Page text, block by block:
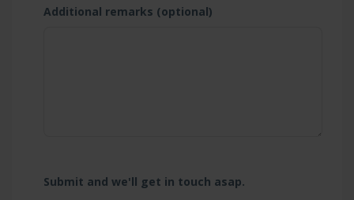
Additional remarks (optional)
Submit and we'll get in touch asap.